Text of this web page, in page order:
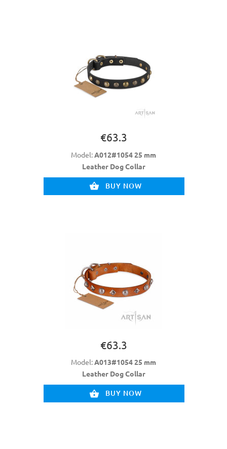
€63.3
Model:A012#1054 25 mm
Leather Dog Collar
BUY NOW
€63.3
Model:A013#1054 25 mm
Leather Dog Collar
BUY NOW